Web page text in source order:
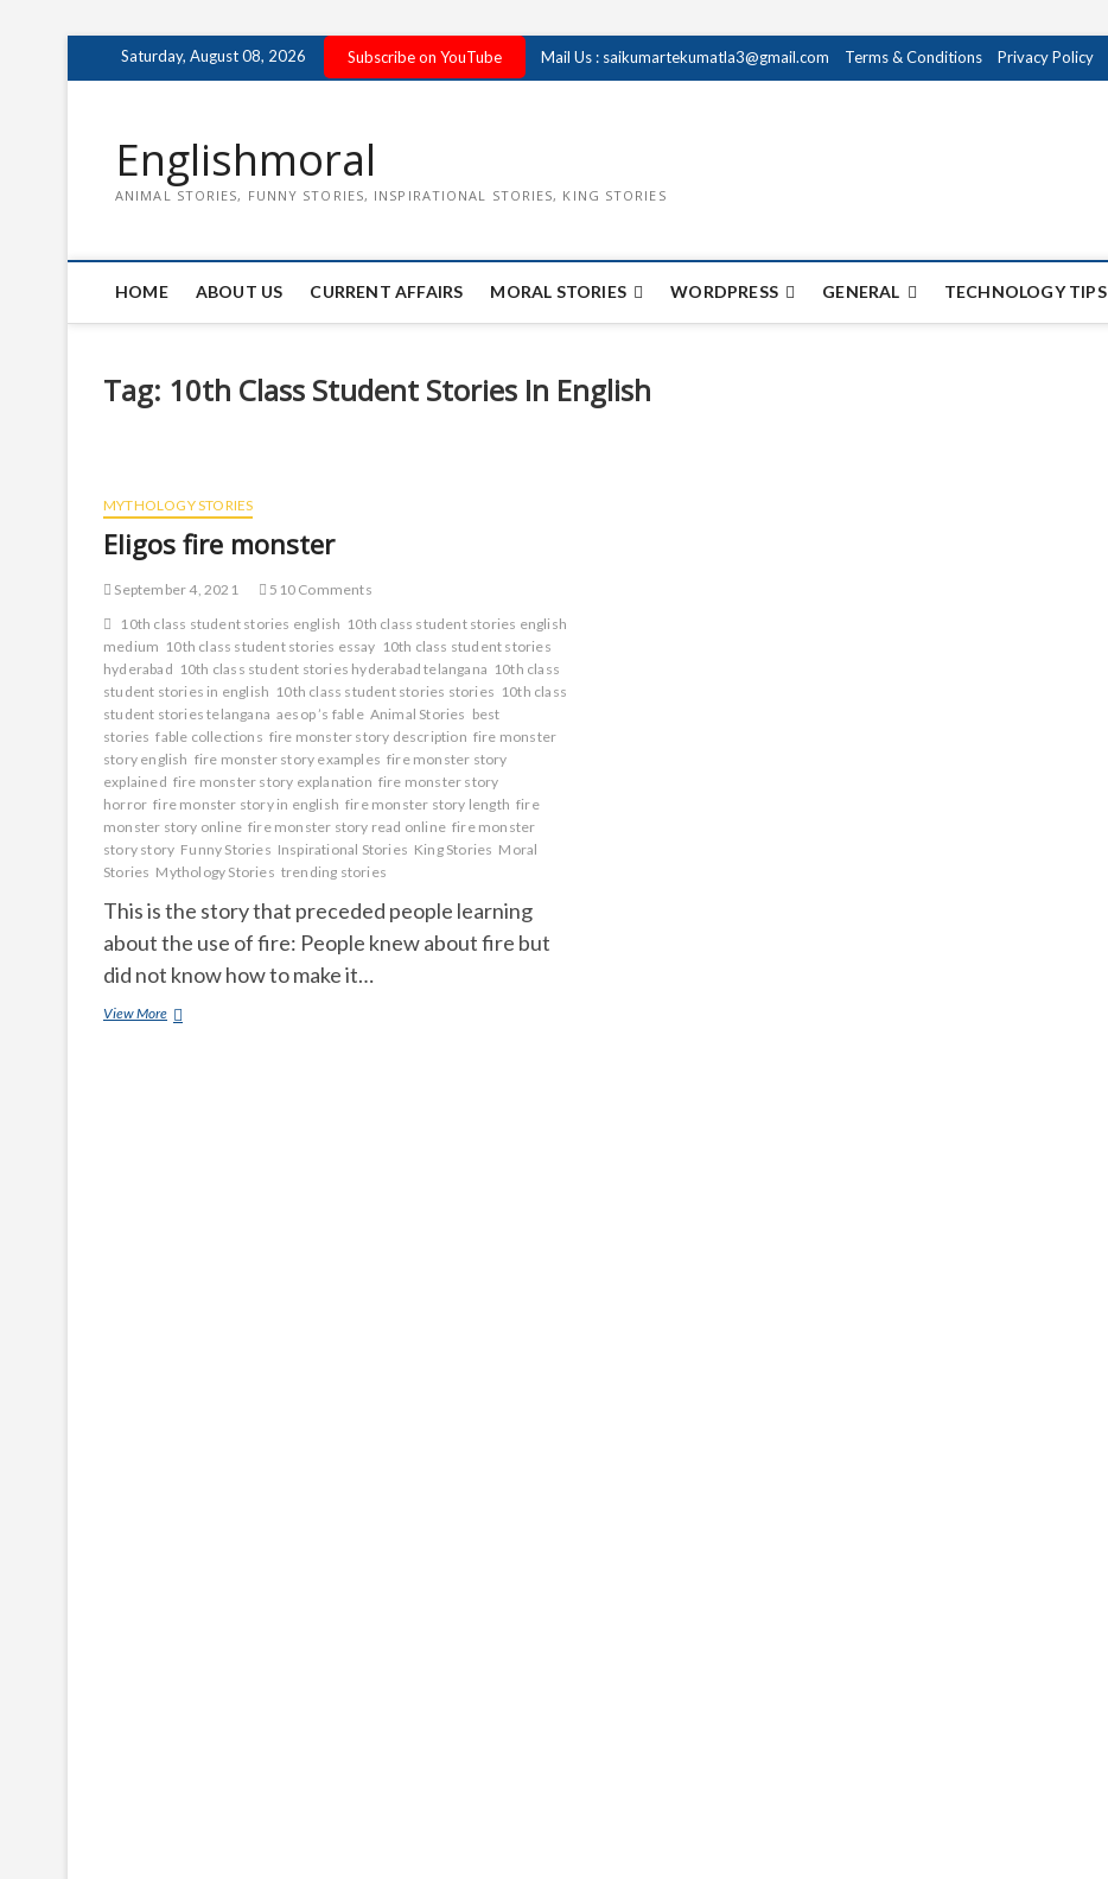
Saturday, August 08, 2026 Subscribe on YouTube Mail Us : saikumartekumatla3@gmail.com Terms & Conditions Privacy Policy
Englishmoral
ANIMAL STORIES, FUNNY STORIES, INSPIRATIONAL STORIES, KING STORIES
HOME ABOUT US CURRENT AFFAIRS MORAL STORIES WORDPRESS GENERAL TECHNOLOGY TIPS
Tag: 10th Class Student Stories In English
MYTHOLOGY STORIES
Eligos fire monster
September 4, 2021
510 Comments
10th class student stories english 10th class student stories english
medium 10th class student stories essay 10th class student stories
hyderabad 10th class student stories hyderabad telangana 10th class
student stories in english 10th class student stories stories 10th class
student stories telangana aesop ’s fable Animal Stories best
stories fable collections fire monster story description fire monster
story english fire monster story examples fire monster story
explained fire monster story explanation fire monster story
horror fire monster story in english fire monster story length fire
monster story online fire monster story read online fire monster
story story Funny Stories Inspirational Stories King Stories Moral
Stories Mythology Stories trending stories
This is the story that preceded people learning
about the use of fire: People knew about fire but
did not know how to make it…
View MoreEligos